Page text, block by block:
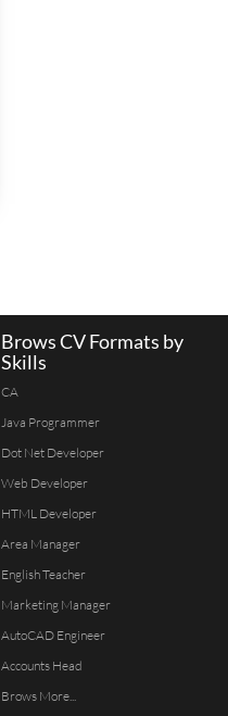
Brows CV Formats by
Skills
CA
Java Programmer
Dot Net Developer
Web Developer
HTML Developer
Area Manager
English Teacher
Marketing Manager
AutoCAD Engineer
Accounts Head
Brows More...